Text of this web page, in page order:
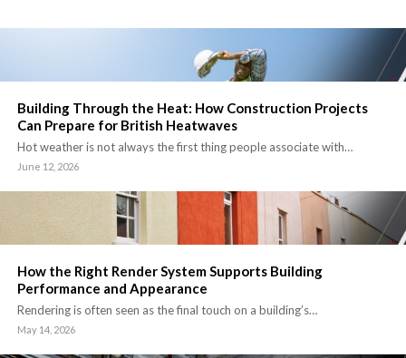
Building Through the Heat: How Construction Projects
Can Prepare for British Heatwaves
Hot weather is not always the first thing people associate with…
June 12, 2026
How the Right Render System Supports Building
Performance and Appearance
Rendering is often seen as the final touch on a building’s…
May 14, 2026